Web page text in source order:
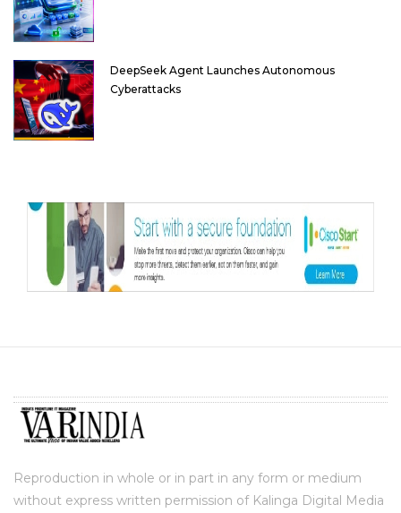
DeepSeek Agent Launches Autonomous
Cyberattacks
Reproduction in whole or in part in any form or medium
without express written permission of Kalinga Digital Media